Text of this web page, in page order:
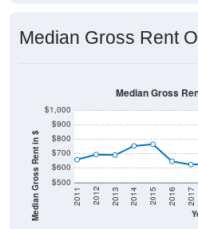
Median Gross Rent
Median Gross Rent in $ $500
$600
$700
$800
$900
$1,000
2011 2012 2013 2014 2015 2016 2017
Median Gross